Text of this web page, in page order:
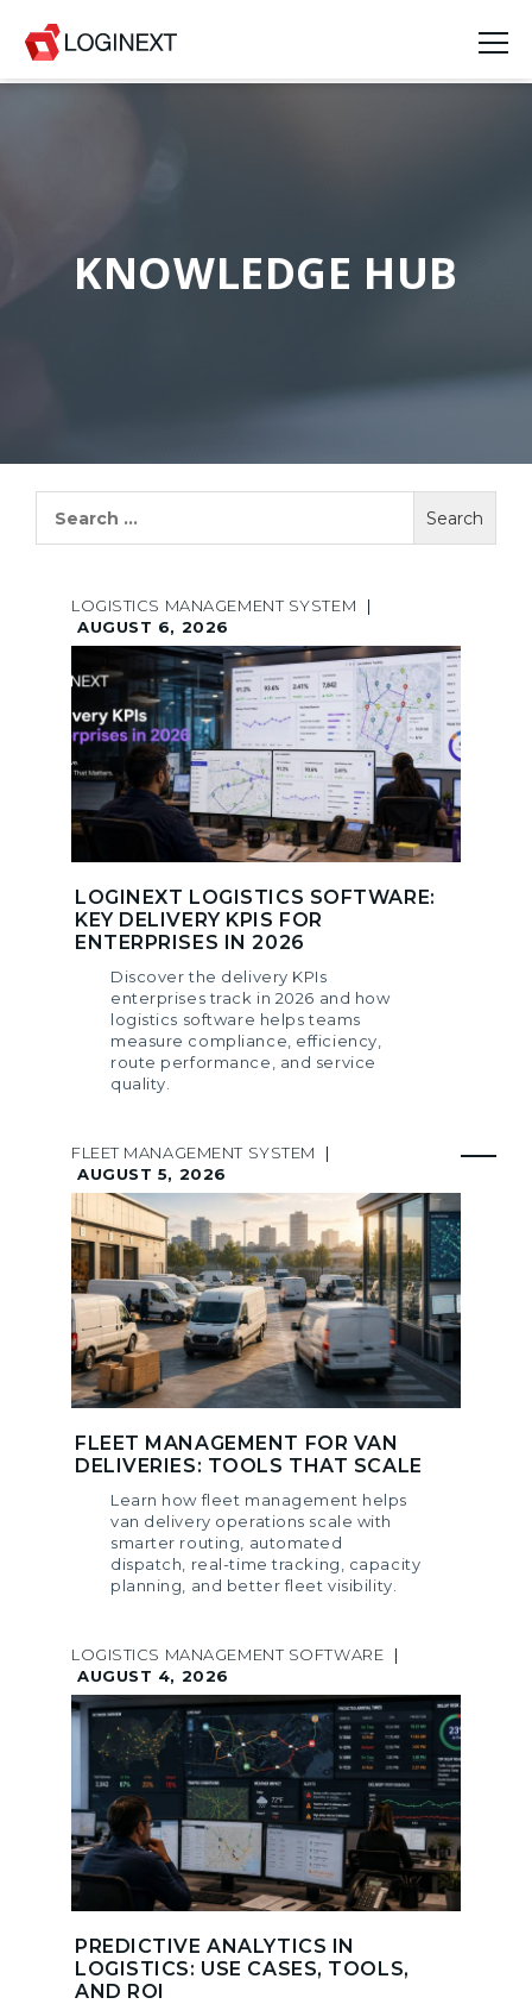
Company
Login
KNOWLEDGE HUB
for:
LOGISTICS MANAGEMENT SYSTEM
|
AUGUST 6, 2026
LOGINEXT LOGISTICS SOFTWARE:
KEY DELIVERY KPIS FOR
ENTERPRISES IN 2026
Discover the delivery KPIs
enterprises track in 2026 and how
logistics software helps teams
measure compliance, efficiency,
route performance, and service
quality.
FLEET MANAGEMENT SYSTEM
|
AUGUST 5, 2026
FLEET MANAGEMENT FOR VAN
DELIVERIES: TOOLS THAT SCALE
Learn how fleet management helps
van delivery operations scale with
smarter routing, automated
dispatch, real-time tracking, capacity
planning, and better fleet visibility.
LOGISTICS MANAGEMENT SOFTWARE
|
AUGUST 4, 2026
PREDICTIVE ANALYTICS IN
LOGISTICS: USE CASES, TOOLS,
AND ROI